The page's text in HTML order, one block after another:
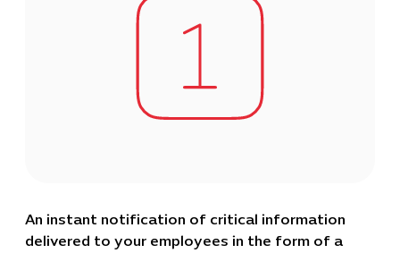
An instant notification of critical information
delivered to your employees in the form of a